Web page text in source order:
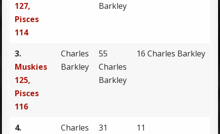
127,
Pisces
114
Barkley
3.
Muskies
125,
Pisces
116
Charles
Barkley
55
Charles
Barkley
16 Charles Barkley
4.
Charles
31
11